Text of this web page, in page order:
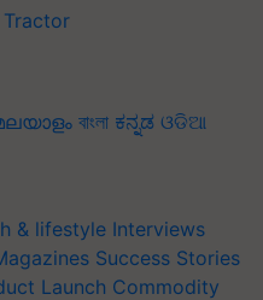
বাংলা ಕನ್ನಡ ଓଡିଆ
& lifestyle Interviews
Success Stories
Launch Commodity